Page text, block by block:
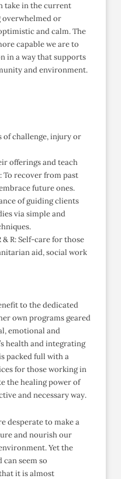
take in the current
or
and calm. The
capable we are to
in a way that supports
and environment.
of challenge, injury or
offerings and teach
To recover from past
future ones.
of guiding clients
via simple and
R: Self-care for those
aid, social work
to the dedicated
own programs geared
emotional and
health and integrating
packed full with a
for those working in
the healing power of
and necessary way.
desperate to make a
and nourish our
Yet the
seem so
it is almost